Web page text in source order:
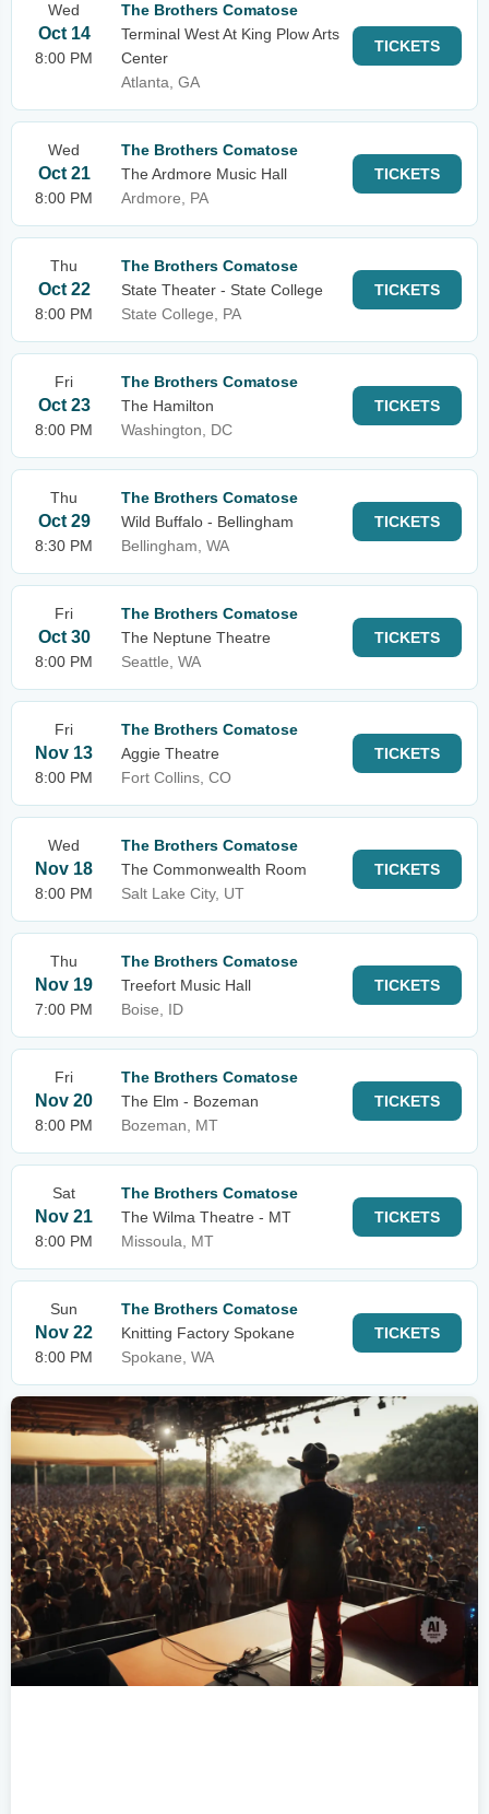
Wed
Oct 14
8:00 PM
The Brothers Comatose
Terminal West At King Plow Arts
Center
Atlanta, GA
TICKETS
Wed
Oct 21
8:00 PM
The Brothers Comatose
The Ardmore Music Hall
Ardmore, PA
TICKETS
Thu
Oct 22
8:00 PM
The Brothers Comatose
State Theater - State College
State College, PA
TICKETS
Fri
Oct 23
8:00 PM
The Brothers Comatose
The Hamilton
Washington, DC
TICKETS
Thu
Oct 29
8:30 PM
The Brothers Comatose
Wild Buffalo - Bellingham
Bellingham, WA
TICKETS
Fri
Oct 30
8:00 PM
The Brothers Comatose
The Neptune Theatre
Seattle, WA
TICKETS
Fri
Nov 13
8:00 PM
The Brothers Comatose
Aggie Theatre
Fort Collins, CO
TICKETS
Wed
Nov 18
8:00 PM
The Brothers Comatose
The Commonwealth Room
Salt Lake City, UT
TICKETS
Thu
Nov 19
7:00 PM
The Brothers Comatose
Treefort Music Hall
Boise, ID
TICKETS
Fri
Nov 20
8:00 PM
The Brothers Comatose
The Elm - Bozeman
Bozeman, MT
TICKETS
Sat
Nov 21
8:00 PM
The Brothers Comatose
The Wilma Theatre - MT
Missoula, MT
TICKETS
Sun
Nov 22
8:00 PM
The Brothers Comatose
Knitting Factory Spokane
Spokane, WA
TICKETS